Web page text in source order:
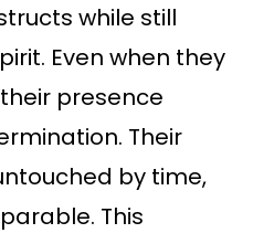
while still
Even when they
presence
Their
by time,
This